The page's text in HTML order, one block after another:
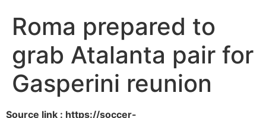
Roma prepared to
grab Atalanta pair for
Gasperini reunion
Source link : https://soccer-